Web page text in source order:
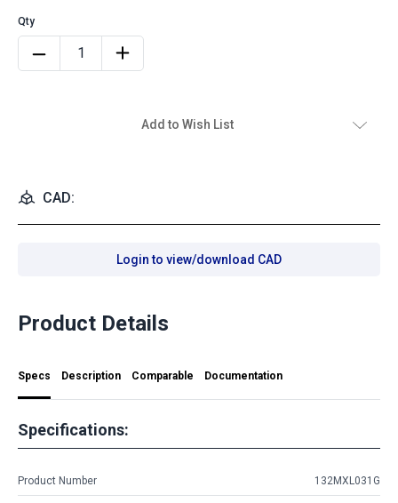
Add to Wish List
CAD:
Login to view/download CAD
Product Details
Specs Description Comparable Documentation
Specifications:
Product Number 132MXL031G